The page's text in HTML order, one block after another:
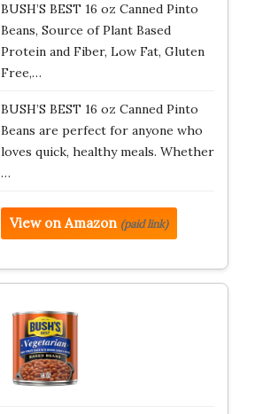
BUSH’S BEST 16 oz Canned Pinto
Beans, Source of Plant Based
Protein and Fiber, Low Fat, Gluten
Free,…
BUSH’S BEST 16 oz Canned Pinto
Beans are perfect for anyone who
loves quick, healthy meals. Whether
…
View on Amazon (paid link)